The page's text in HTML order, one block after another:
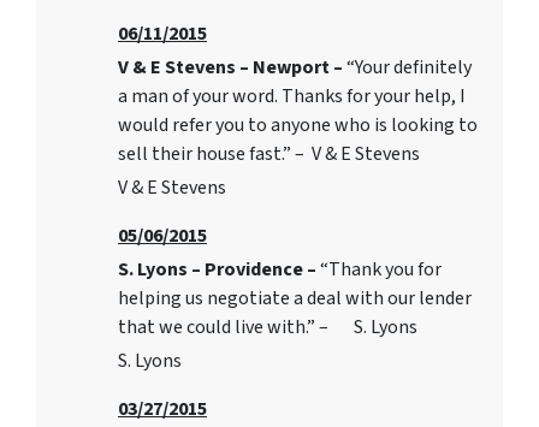
06/11/2015
V & E Stevens – Newport –“Your definitely
a man of your word. Thanks for your help, I
would refer you to anyone who is looking to
sell their house fast.” – V & E Stevens
V & E Stevens
05/06/2015
S. Lyons – Providence –“Thank you for
helping us negotiate a deal with our lender
that we could live with.” – S. Lyons
S. Lyons
03/27/2015